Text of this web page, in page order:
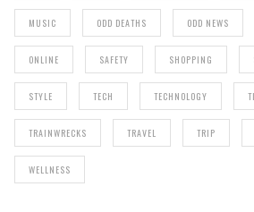
MUSIC ODD DEATHS ODD NEWS
ONLINE SAFETY SHOPPING
STYLE TECH TECHNOLOGY
TRAINWRECKS TRAVEL TRIP
WELLNESS